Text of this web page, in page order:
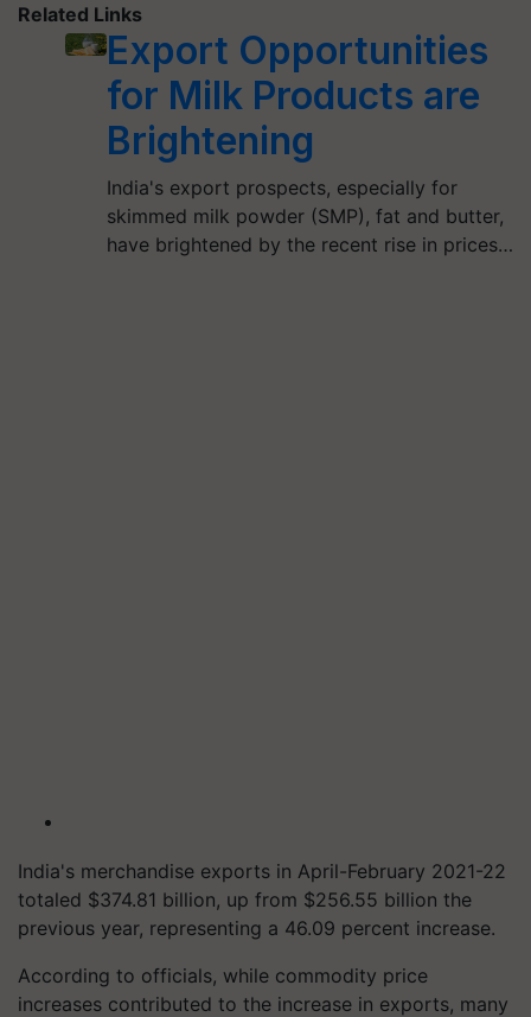
Related Links
Export Opportunities
for Milk Products are
Brightening
India's export prospects, especially for
skimmed milk powder (SMP), fat and butter,
have brightened by the recent rise in prices…
India's merchandise exports in April-February 2021-22
totaled $374.81 billion, up from $256.55 billion the
previous year, representing a 46.09 percent increase.
According to officials, while commodity price
increases contributed to the increase in exports, many